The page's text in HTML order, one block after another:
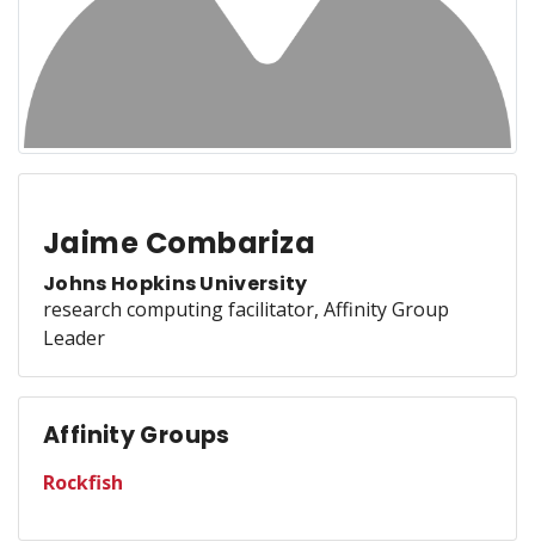
Jaime Combariza
Johns Hopkins University
research computing facilitator, Affinity Group
Leader
Affinity Groups
Rockfish